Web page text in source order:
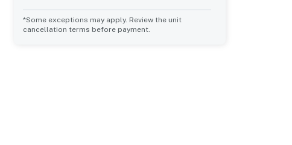
*Some exceptions may apply. Review the unit
cancellation terms before payment.